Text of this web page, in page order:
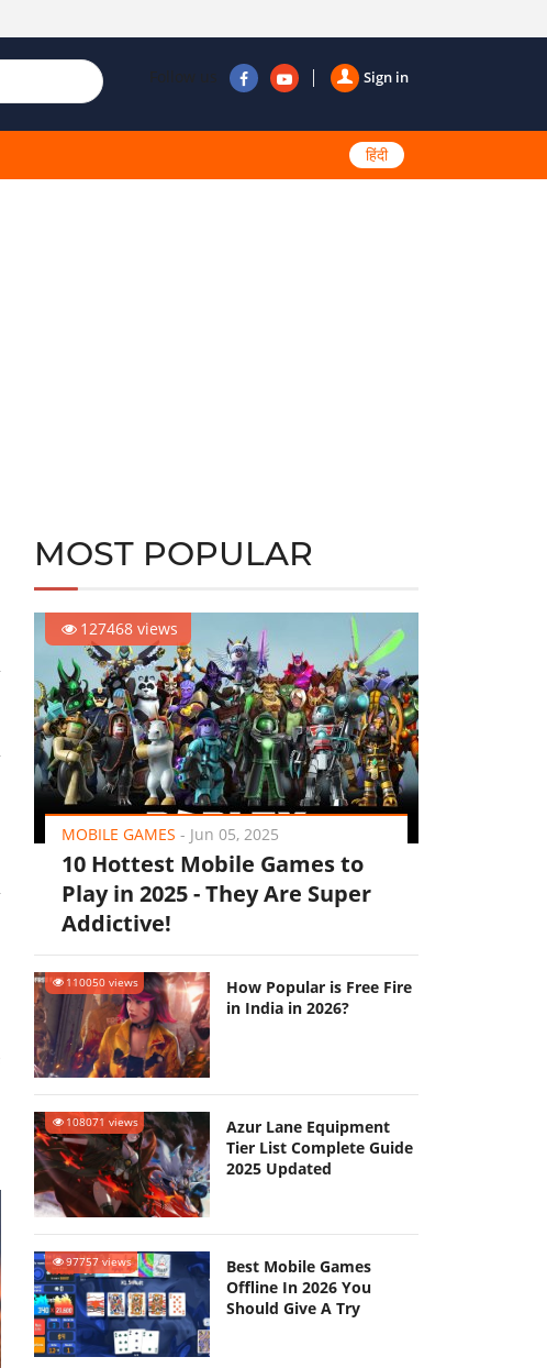
Sign in
Follow us
हिंदी
MOST POPULAR
127468 views
MOBILE GAMES - Jun 05, 2025
10 Hottest Mobile Games to
Play in 2025 - They Are Super
Addictive!
110050 views
How Popular is Free Fire
in India in 2026?
108071 views
Azur Lane Equipment
Tier List Complete Guide
2025 Updated
97757 views
Best Mobile Games
Offline In 2026 You
Should Give A Try